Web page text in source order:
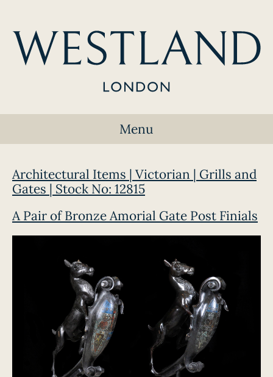
Menu
Architectural Items | Victorian | Grills and
Gates | Stock No: 12815
A Pair of Bronze Amorial Gate Post Finials